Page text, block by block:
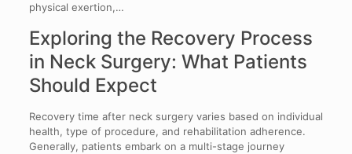
physical exertion,…
Exploring the Recovery Process
in Neck Surgery: What Patients
Should Expect
Recovery time after neck surgery varies based on individual
health, type of procedure, and rehabilitation adherence.
Generally, patients embark on a multi-stage journey